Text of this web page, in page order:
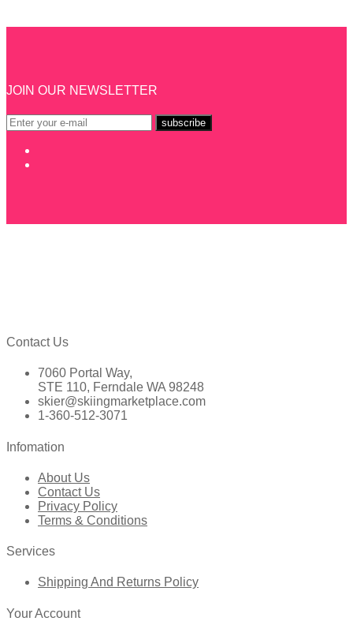
JOIN OUR NEWSLETTER
Contact Us
7060 Portal Way,
STE 110, Ferndale WA 98248
skier@skiingmarketplace.com
1-360-512-3071
Infomation
About Us
Contact Us
Privacy Policy
Terms & Conditions
Services
Shipping And Returns Policy
Your Account